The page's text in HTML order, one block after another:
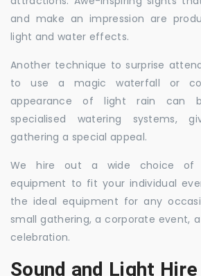
and make an impression are
light and water effects.
Another technique to surprise
to use a magic waterfall or
appearance of light rain can
specialised watering systems,
gathering a special appeal.
We hire out a wide choice of
equipment to fit your individual
the ideal equipment for any
small gathering, a corporate event,
celebration.
Sound and Light